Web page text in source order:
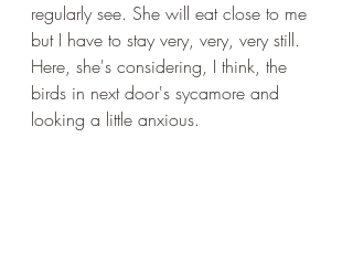
regularly see. She will eat close to me
but I have to stay very, very, very still.
Here, she's considering, I think, the
birds in next door's sycamore and
looking a little anxious.